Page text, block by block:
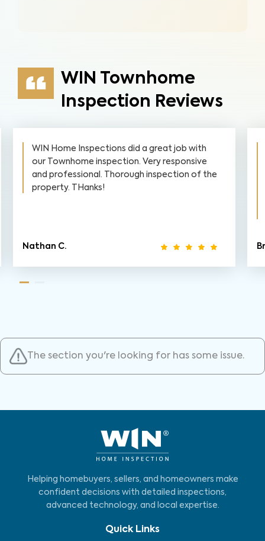
WIN Townhome
Inspection Reviews
WIN Home Inspections did a great job with
our Townhome inspection. Very responsive
and professional. Thorough inspection of the
property. THanks!
Nathan C.
The section you're looking for has some issue.
Helping homebuyers, sellers, and homeowners make
confident decisions with detailed inspections,
advanced technology, and local expertise.
Quick Links